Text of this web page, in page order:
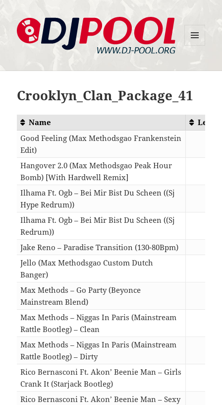
Crooklyn_Clan_Package_41
Name
Good Feeling (Max Methodsgao Frankenstein
Edit)
Hangover 2.0 (Max Methodsgao Peak Hour
Bomb) [With Hardwell Remix]
Ilhama Ft. Ogb – Bei Mir Bist Du Scheen ((Sj
Hype Redrum))
Ilhama Ft. Ogb – Bei Mir Bist Du Scheen ((Sj
Redrum))
Jake Reno – Paradise Transition (130-80Bpm)
Jello (Max Methodsgao Custom Dutch
Banger)
Max Methods – Go Party (Beyonce
Mainstream Blend)
Max Methods – Niggas In Paris (Mainstream
Rattle Bootleg) – Clean
Max Methods – Niggas In Paris (Mainstream
Rattle Bootleg) – Dirty
Rico Bernasconi Ft. Akon’ Beenie Man – Girls
Crank It (Starjack Bootleg)
Rico Bernasconi Ft. Akon’ Beenie Man – Sexy